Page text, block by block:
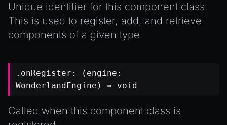
Unique identifier for this component class.
This is used to register, add, and retrieve
components of a given type.
.onRegister: (engine:
WonderlandEngine ) ⇒ void
Called when this component class is